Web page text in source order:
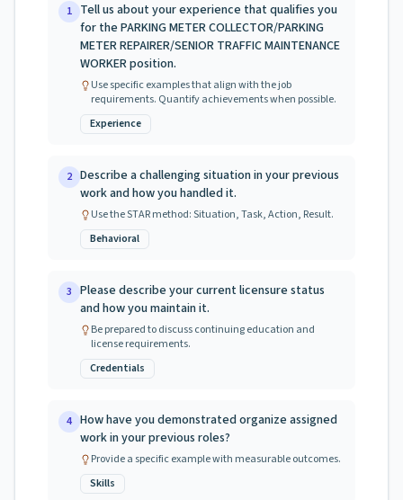
1 Tell us about your experience that qualifies you
for the PARKING METER COLLECTOR/PARKING
METER REPAIRER/SENIOR TRAFFIC MAINTENANCE
WORKER position.
Use specific examples that align with the job
requirements. Quantify achievements when possible.
Experience
2 Describe a challenging situation in your previous
work and how you handled it.
Use the STAR method: Situation, Task, Action, Result.
Behavioral
3 Please describe your current licensure status
and how you maintain it.
Be prepared to discuss continuing education and
license requirements.
Credentials
4 How have you demonstrated organize assigned
work in your previous roles?
Provide a specific example with measurable outcomes.
Skills